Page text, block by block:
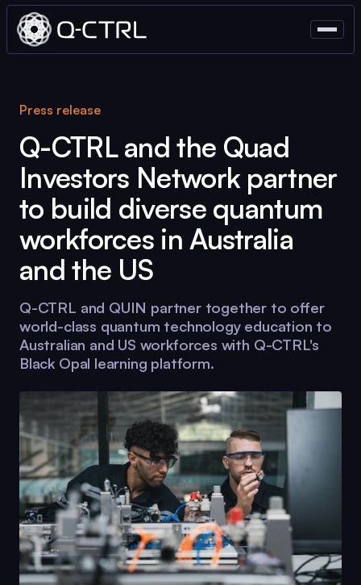
Press release
Q-CTRLand the Quad
Investors Network partner
to build diverse quantum
workforces in Australia
and the US
Q-CTRL and QUIN partner together to offer
world-class quantum technology education to
Australian and US workforces with Q-CTRL's
Black Opal learning platform.